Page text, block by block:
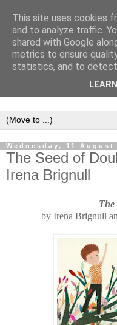
Wednesday, 11 August
The Seed of
Irena Brignull
The
by Irena Brignull
This site uses cookies
and to analyze traffic.
shared with Google
metrics to ensure
statistics, and to detect